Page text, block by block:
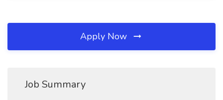
Apply Now
Job Summary